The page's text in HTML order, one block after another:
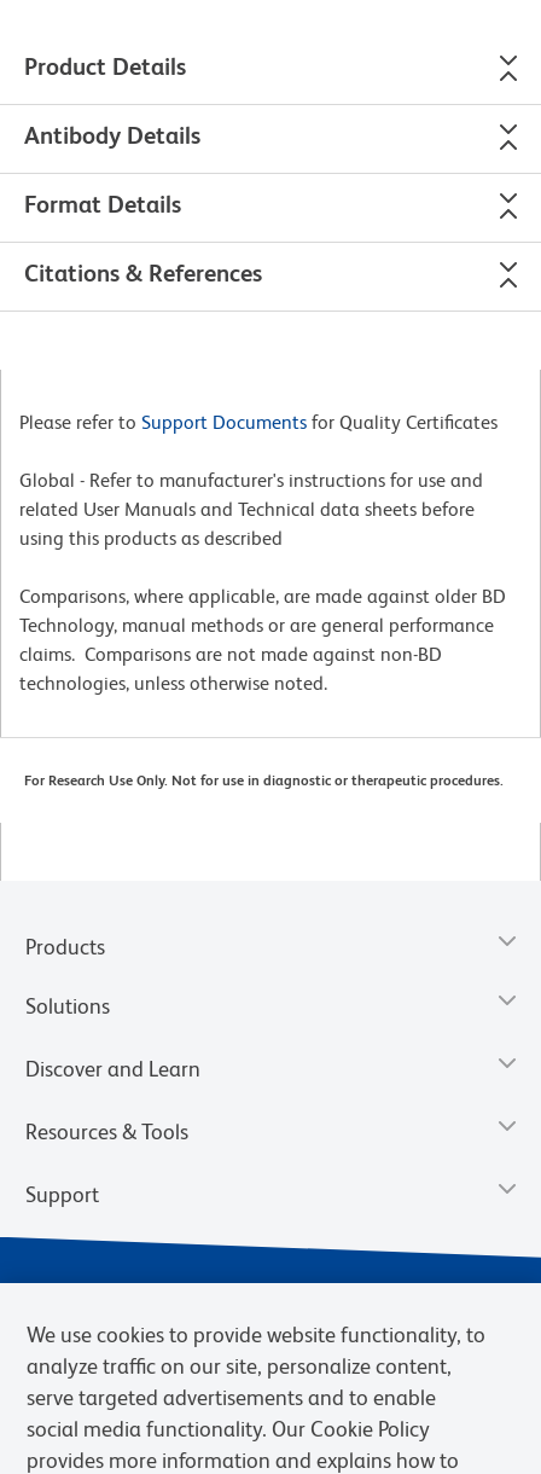
Product Details
Antibody Details
Format Details
Citations & References
Please refer to Support Documents for Quality Certificates
Global - Refer to manufacturer's instructions for use and
related User Manuals and Technical data sheets before
using this products as described
Comparisons, where applicable, are made against older BD
Technology, manual methods or are general performance
claims. Comparisons are not made against non-BD
technologies, unless otherwise noted.
For Research Use Only. Not for use in diagnostic or therapeutic procedures.
Products
Solutions
Discover and Learn
Resources & Tools
Support
We use cookies to provide website functionality, to
analyze traffic on our site, personalize content,
serve targeted advertisements and to enable
social media functionality. Our Cookie Policy
provides more information and explains how to